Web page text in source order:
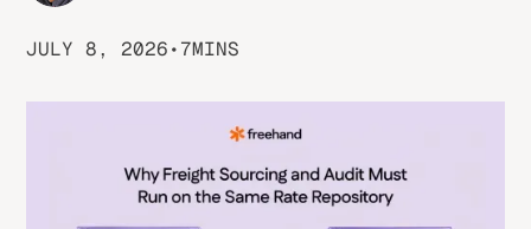
JULY 8, 2026•7MINS